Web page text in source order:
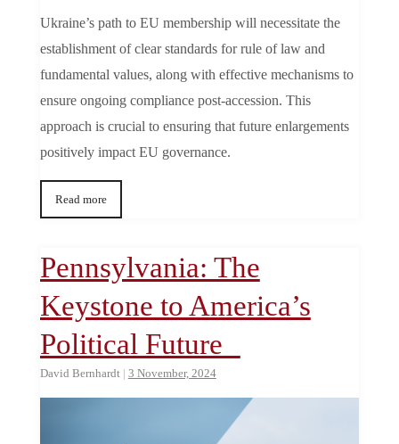
Ukraine’s path to EU membership will necessitate the
establishment of clear standards for rule of law and
fundamental values, along with effective mechanisms to
ensure ongoing compliance post-accession. This
approach is crucial to ensuring that future enlargements
positively impact EU governance.
Read more
Pennsylvania: The
Keystone to America’s
Political Future
David Bernhardt | 3 November, 2024